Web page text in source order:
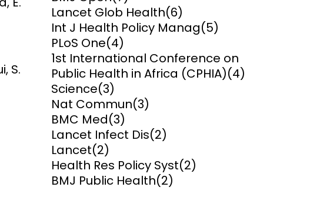
Health Systems and
Research Ethics
S.
Lancet Glob Health(6)
Int J Health Policy Manag(5)
PLoS One(4)
1st International Conference on
Public Health in Africa (CPHIA)(4)
Science(3)
Nat Commun(3)
BMC Med(3)
Lancet Infect Dis(2)
Lancet(2)
Health Res Policy Syst(2)
BMJ Public Health(2)